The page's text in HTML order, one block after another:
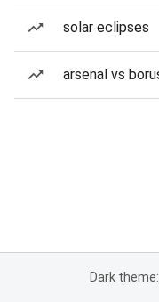
solar eclipses
arsenal vs
Dark